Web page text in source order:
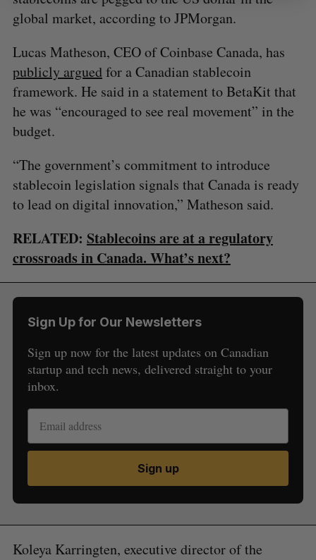
global market, according to JPMorgan.
Lucas Matheson, CEO of Coinbase Canada, has
publicly arguedfor a Canadian stablecoin
framework. He said in a statement to BetaKit that
he was “encouraged to see real movement” in the
budget.
“The government’s commitment to introduce
stablecoin legislation signals that Canada is ready
to lead on digital innovation,” Matheson said.
RELATED: Stablecoins are at a regulatory
crossroads in Canada. What’s next?
Sign Up for Our Newsletters
Sign up now for the latest updates on Canadian
startup and tech news, delivered straight to your
inbox.
Sign up
Koleya Karringten, executive director of the